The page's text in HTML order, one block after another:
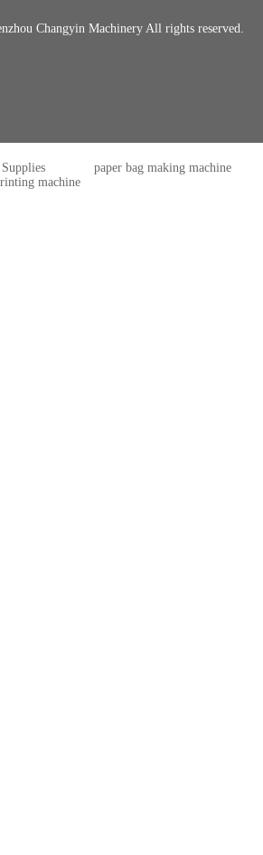
Changyin Machinery All rights reserved.
paper bag making machine
machine